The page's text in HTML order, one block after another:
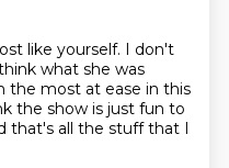
like yourself. I don't
what she was
the most at ease in this
the show is just fun to
that's all the stuff that I